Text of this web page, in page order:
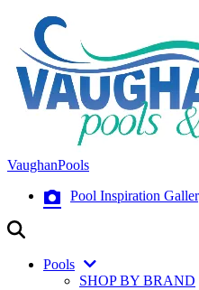
VaughanPools
Pool Inspiration
Pools
SHOP BY BRAND